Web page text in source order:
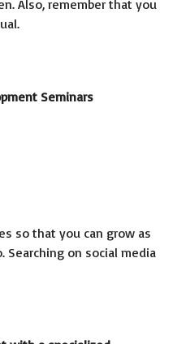
Also, remember that you
Seminars
so that you can grow as
Searching on social media